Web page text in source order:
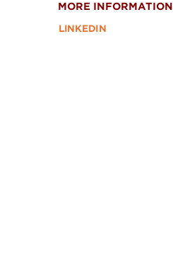
MORE INFORMATION
LINKEDIN